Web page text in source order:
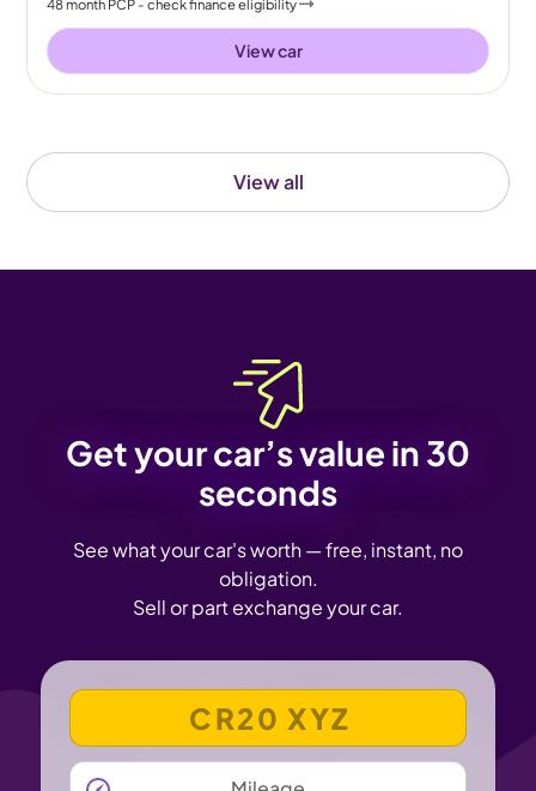
View all
48month PCP - check finance eligibility
View car
Get your car’s value in 30
seconds
See what your car's worth — free, instant, no
obligation.
Sell or part exchange your car.
VEHICLE REGISTRATION NUMBER
MILEAGE